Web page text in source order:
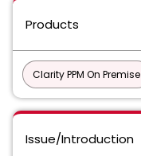
Products
Clarity PPM On Premise
Issue/Introduction